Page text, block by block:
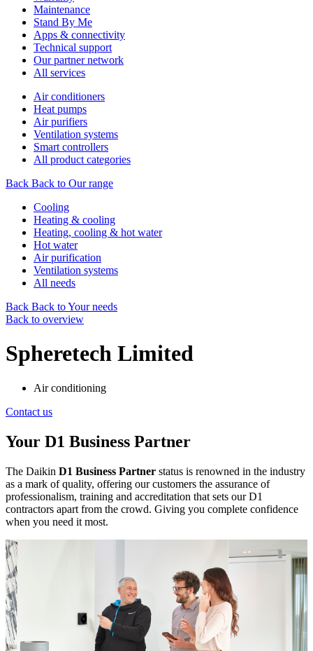
Maintenance
Stand By Me
Apps & connectivity
Technical support
Our partner network
All services
Air conditioners
Heat pumps
Air purifiers
Ventilation systems
Smart controllers
All product categories
Back Back to Our range
Cooling
Heating & cooling
Heating, cooling & hot water
Hot water
Air purification
Ventilation systems
All needs
Back Back to Your needs
Back to overview
Spheretech Limited
Air conditioning
Contact us
Your D1 Business Partner
The Daikin D1 Business Partner status is renowned in the industry
as a mark of quality, offering our customers the assurance of
professionalism, training and accreditation that sets our D1
contractors apart from the crowd. Giving you complete confidence
when you need it most.